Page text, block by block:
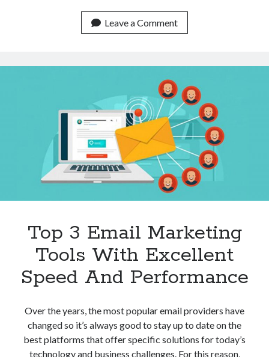
Email
Marketing
For
Gambling
Leave a Comment
Top 3 Email Marketing
Tools With Excellent
Speed And Performance
Over the years, the most popular email providers have
changed so it’s always good to stay up to date on the
best platforms that offer specific solutions for today’s
technology and business challenges. For this reason,